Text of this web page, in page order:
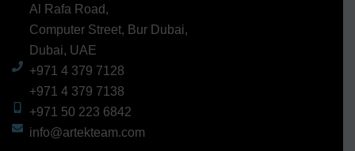
Al Rafa Road,
Computer Street, Bur Dubai,
Dubai, UAE
+971 4 379 7128
+971 4 379 7138
+971 50 223 6842
info@artekteam.com